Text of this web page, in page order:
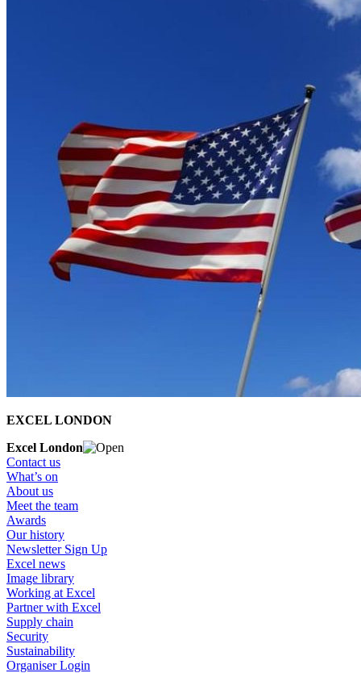
EXCEL LONDON
Excel London
Contact us
What’s on
About us
Meet the team
Awards
Our history
Newsletter Sign Up
Excel news
Image library
Working at Excel
Partner with Excel
Supply chain
Security
Sustainability
Organiser Login